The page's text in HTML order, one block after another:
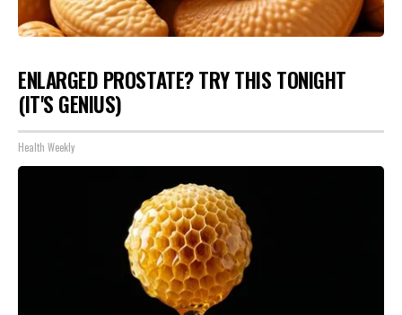
ENLARGED PROSTATE? TRY THIS TONIGHT
(IT'S GENIUS)
Health Weekly